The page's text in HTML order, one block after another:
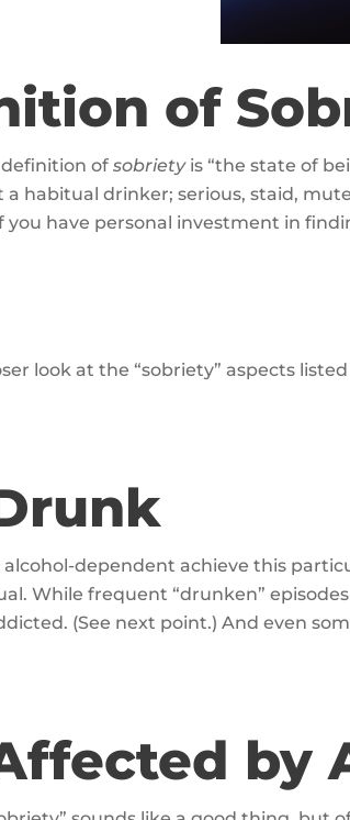
of
of sobrietyis “the state of
a habitual drinker; serious, staid,
you have personal investment in
look at the “sobriety” aspects
dependent achieve this
While frequent “drunken”
(See next point.) And even
by